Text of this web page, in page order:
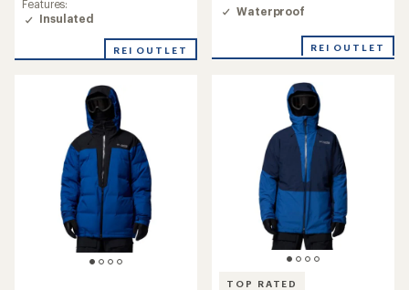
of
5.0
of
Features:
Insulated
REI OUTLET
out
stars
Waterproof
REI OUTLET
TOP RATED